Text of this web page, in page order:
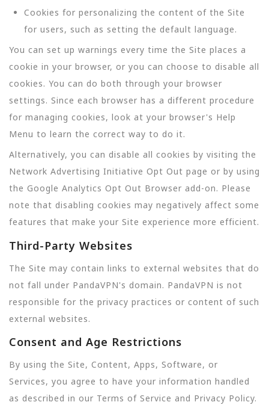
Cookies for personalizing the content of the Site
for users, such as setting the default language.
You can set up warnings every time the Site places a
cookie in your browser, or you can choose to disable all
cookies. You can do both through your browser
settings. Since each browser has a different procedure
for managing cookies, look at your browser's Help
Menu to learn the correct way to do it.
Alternatively, you can disable all cookies by visiting the
Network Advertising Initiative Opt Out page or by using
the Google Analytics Opt Out Browser add-on. Please
note that disabling cookies may negatively affect some
features that make your Site experience more efficient.
Third-Party Websites
The Site may contain links to external websites that do
not fall under PandaVPN's domain. PandaVPN is not
responsible for the privacy practices or content of such
external websites.
Consent and Age Restrictions
By using the Site, Content, Apps, Software, or
Services, you agree to have your information handled
as described in our Terms of Service and Privacy Policy.